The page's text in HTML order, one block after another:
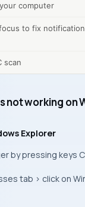
computer
to fix
scan
not working on
Explorer
by pressing keys
tab > click on